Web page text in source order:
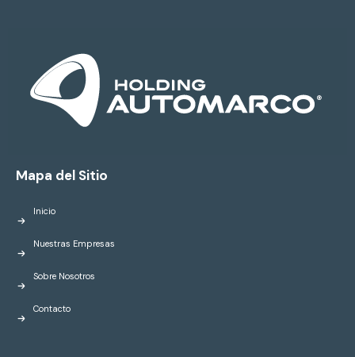
Mapa del Sitio
Inicio
Nuestras Empresas
Sobre Nosotros
Contacto